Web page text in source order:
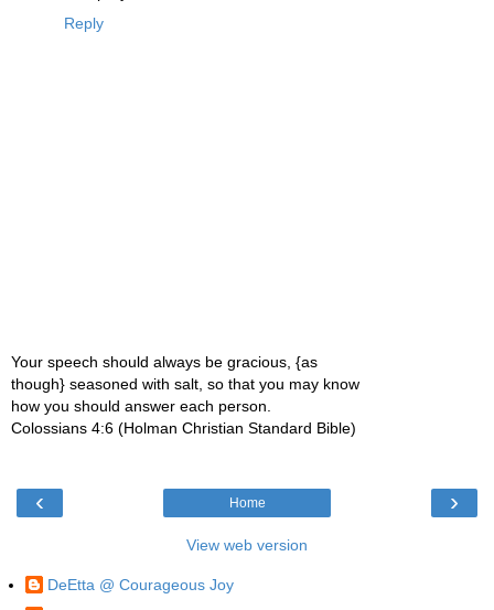
Reply
Your speech should always be gracious, {as
though} seasoned with salt, so that you may know
how you should answer each person.
Colossians 4:6 (Holman Christian Standard Bible)
‹ ›
Home
View web version
DeEtta @ Courageous Joy